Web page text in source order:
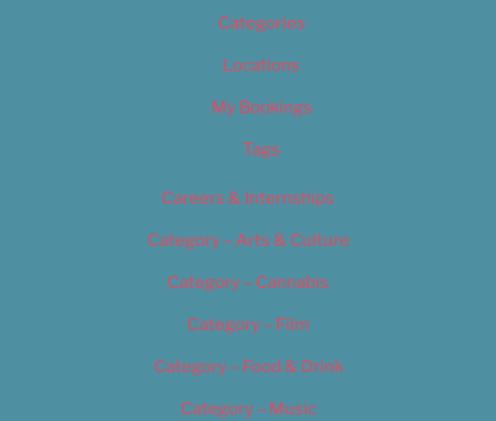
Categories
Locations
My Bookings
Tags
Careers & Internships
Category – Arts & Culture
Category – Cannabis
Category – Film
Category – Food & Drink
Category – Music